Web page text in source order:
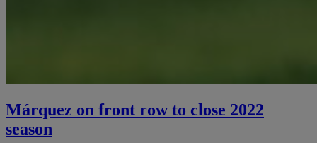
Márquez on front row to close 2022
season